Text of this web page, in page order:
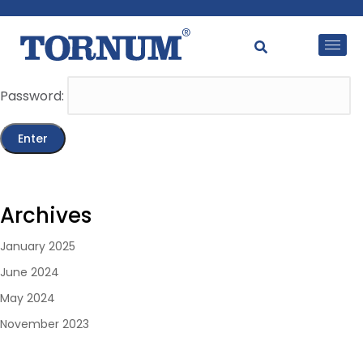
This content is password-protected. To view it, please
enter the password below.
Password:
Archives
January 2025
June 2024
May 2024
November 2023